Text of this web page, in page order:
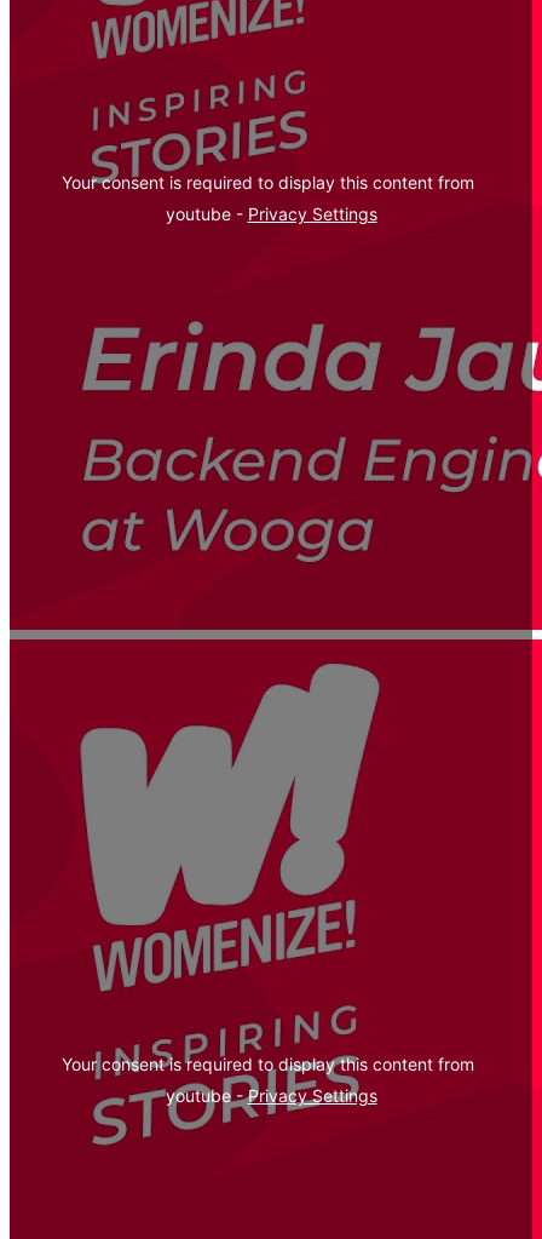
Your consent is required to display this content from
youtube - Privacy Settings
Your consent is required to display this content from
youtube - Privacy Settings